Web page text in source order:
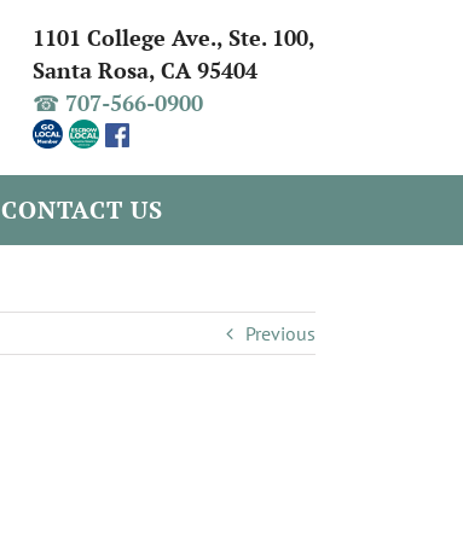
1101 College Ave., Ste. 100,
Santa Rosa, CA 95404
☎ 707-566-0900
CONTACT US
Previous